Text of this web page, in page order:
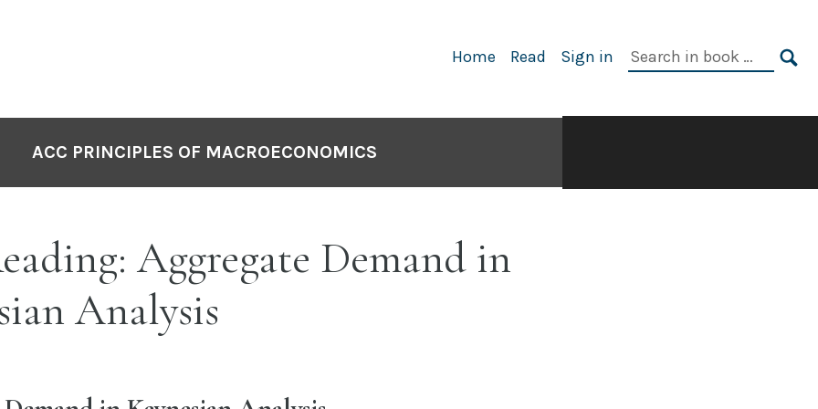
Home Read Sign in
Search
ACC PRINCIPLES OF MACROECONOMICS
Aggregate Demand in
Analysis